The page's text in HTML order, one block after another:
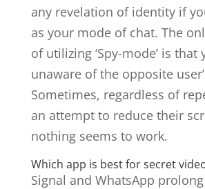
any revelation of identity if
as your mode of chat. The
of utilizing ‘Spy-mode’ is that
unaware of the opposite
Sometimes, regardless of
an attempt to reduce their
nothing seems to work.
Which app is best for secret
Signal and WhatsApp